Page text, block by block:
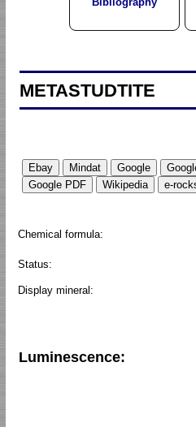
METASTUDTITE
Chemical formula:
Status:
Display mineral:
Luminescence: